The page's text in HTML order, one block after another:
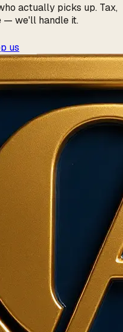
actually picks up. Tax,
— we'll handle it.
us